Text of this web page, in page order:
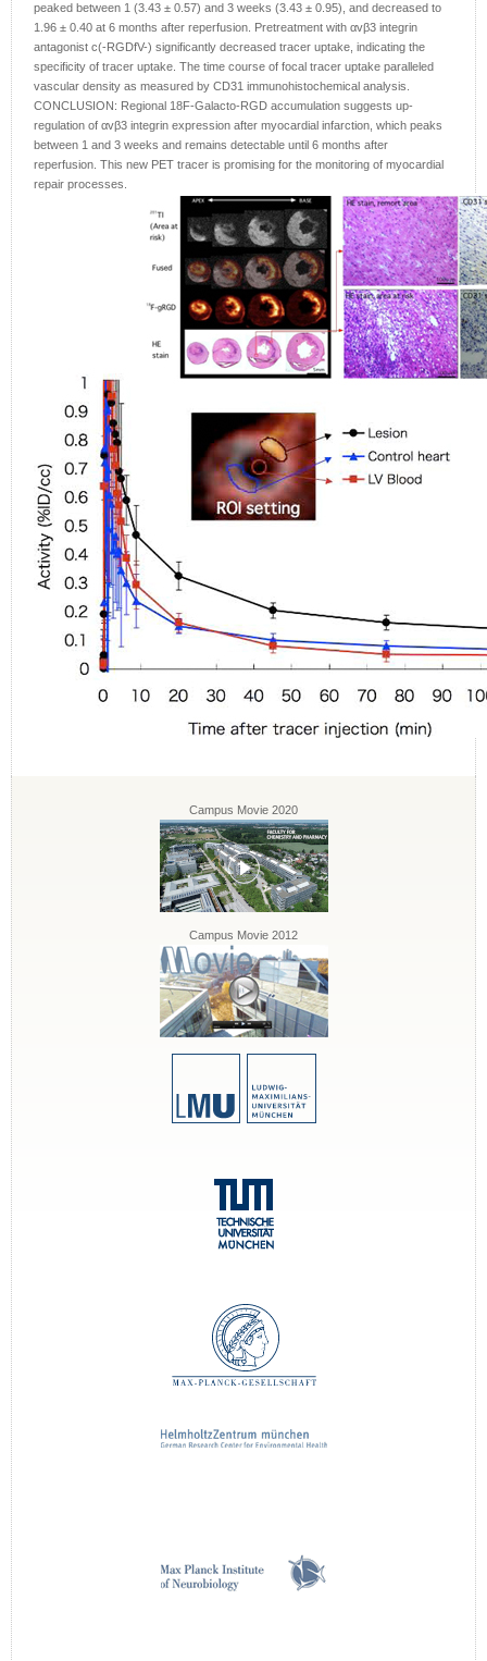
peaked between 1 (3.43 ± 0.57) and 3 weeks (3.43 ± 0.95), and decreased to
1.96 ± 0.40 at 6 months after reperfusion. Pretreatment with αvβ3 integrin
antagonist c(-RGDfV-) significantly decreased tracer uptake, indicating the
specificity of tracer uptake. The time course of focal tracer uptake paralleled
vascular density as measured by CD31 immunohistochemical analysis.
CONCLUSION: Regional 18F-Galacto-RGD accumulation suggests up-
regulation of αvβ3 integrin expression after myocardial infarction, which peaks
between 1 and 3 weeks and remains detectable until 6 months after
reperfusion. This new PET tracer is promising for the monitoring of myocardial
repair processes.
Campus Movie 2020
Campus Movie 2012